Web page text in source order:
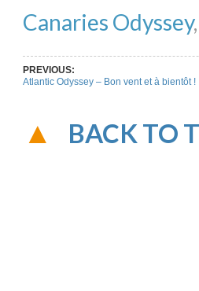
Canaries Odyssey,
PREVIOUS:
Atlantic Odyssey – Bon vent et à bientôt !
BACK TO